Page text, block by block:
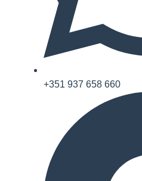
+351 937 658 660